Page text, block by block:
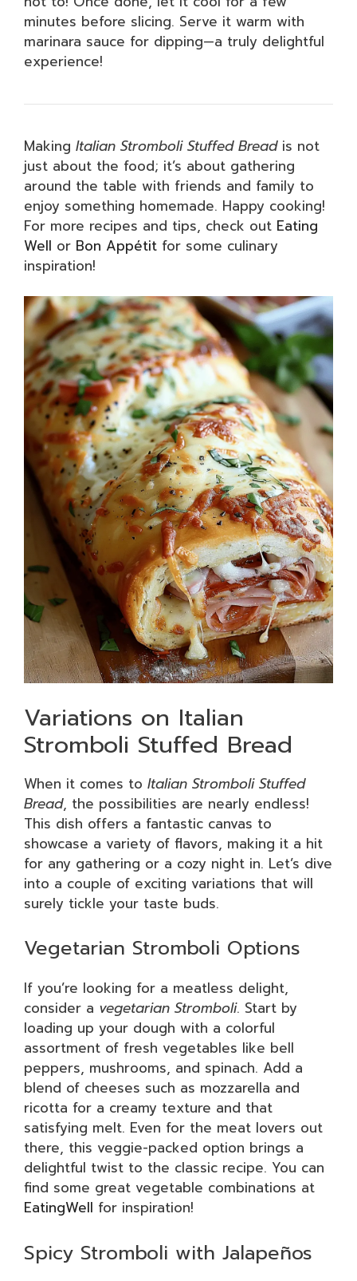
minutes before slicing. Serve it warm with
marinara sauce for dipping—a truly delightful
experience!
Making Italian Stromboli Stuffed Breadis not
just about the food; it’s about gathering
around the table with friends and family to
enjoy something homemade. Happy cooking!
For more recipes and tips, check out Eating
Well or Bon Appétit for some culinary
inspiration!
Variations on Italian
Stromboli Stuffed Bread
When it comes to Italian Stromboli Stuffed
Bread, the possibilities are nearly endless!
This dish offers a fantastic canvas to
showcase a variety of flavors, making it a hit
for any gathering or a cozy night in. Let’s dive
into a couple of exciting variations that will
surely tickle your taste buds.
Vegetarian Stromboli Options
If you’re looking for a meatless delight,
consider a vegetarian Stromboli. Start by
loading up your dough with a colorful
assortment of fresh vegetables like bell
peppers, mushrooms, and spinach. Add a
blend of cheeses such as mozzarella and
ricotta for a creamy texture and that
satisfying melt. Even for the meat lovers out
there, this veggie-packed option brings a
delightful twist to the classic recipe. You can
find some great vegetable combinations at
EatingWell for inspiration!
Spicy Stromboli with Jalapeños